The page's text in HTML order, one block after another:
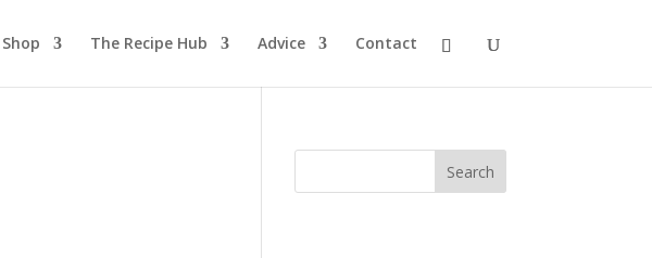
Shop The Recipe Hub Advice Contact